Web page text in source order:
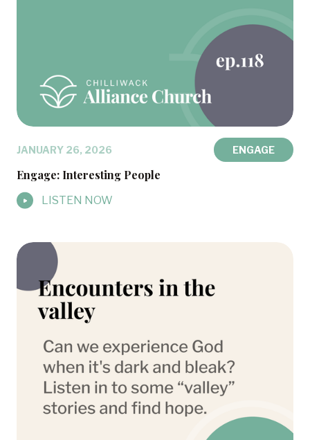
JANUARY 26, 2026 ENGAGE
Engage: Interesting People
LISTEN NOW